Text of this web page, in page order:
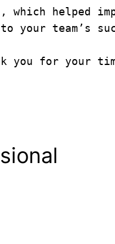
which helped
your team’s
you for your